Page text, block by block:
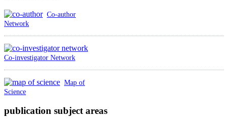
Co-author
Network
Co-investigator Network
Map of
Science
publication subject areas